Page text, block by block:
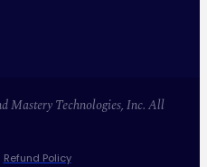
Technologies, Inc. All
Refund Policy